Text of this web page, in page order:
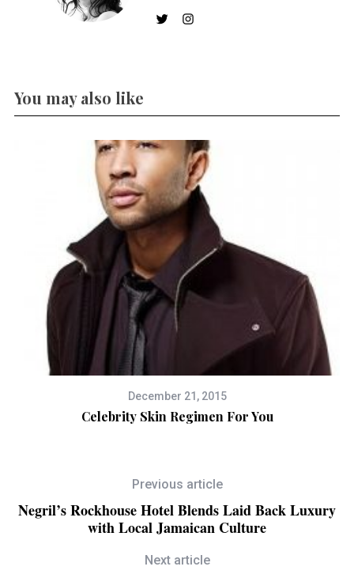
You may also like
December 21, 2015
Celebrity Skin Regimen For You
Previous article
Negril’s Rockhouse Hotel Blends Laid Back Luxury
with Local Jamaican Culture
Next article